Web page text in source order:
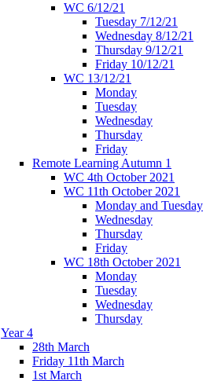
WC 6/12/21
Tuesday 7/12/21
Wednesday 8/12/21
Thursday 9/12/21
Friday 10/12/21
WC 13/12/21
Monday
Tuesday
Wednesday
Thursday
Friday
Remote Learning Autumn 1
WC 4th October 2021
WC 11th October 2021
Monday and Tuesday
Wednesday
Thursday
Friday
WC 18th October 2021
Monday
Tuesday
Wednesday
Thursday
Year 4
28th March
Friday 11th March
1st March